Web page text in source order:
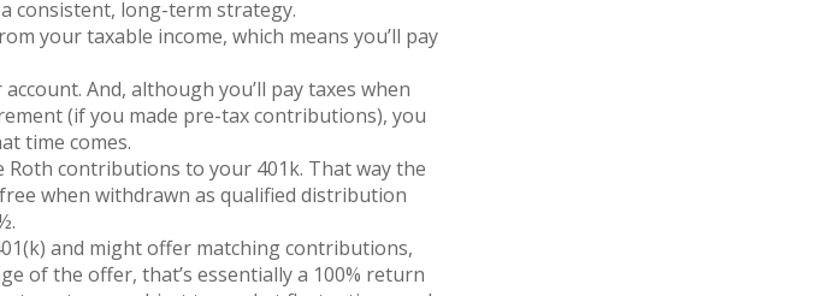
consistent, long-term strategy.
your taxable income, which means you’ll pay
And, although you’ll pay taxes when
(if you made pre-tax contributions), you
time comes.
contributions to your 401k. That way the
when withdrawn as qualified distribution
and might offer matching contributions,
of the offer, that’s essentially a 100% return